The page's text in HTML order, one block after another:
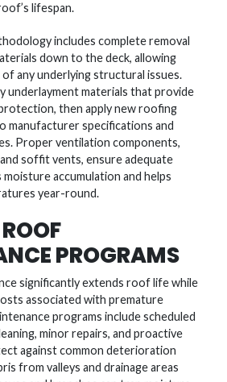
lifespan.
includes complete removal
down to the deck, allowing
any underlying structural issues.
underlayment materials that provide
then apply new roofing
manufacturer specifications and
Proper ventilation components,
soffit vents, ensure adequate
accumulation and helps
year-round.
PROGRAMS
significantly extends roof life while
associated with premature
programs include scheduled
minor repairs, and proactive
against common deterioration
from valleys and drainage areas